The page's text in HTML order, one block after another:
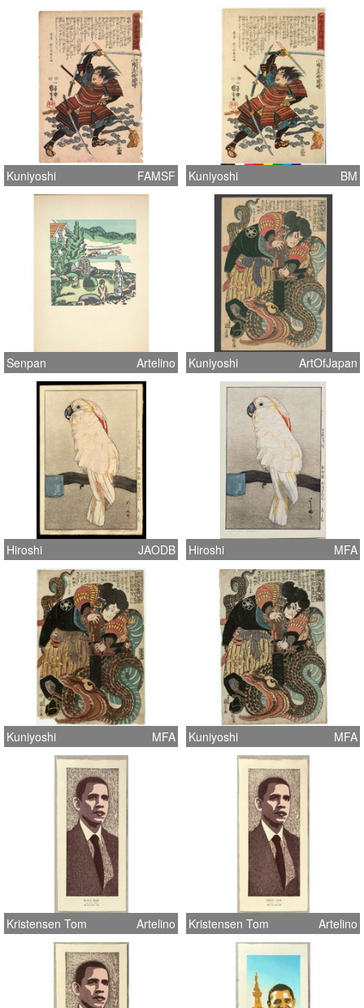
Kuniyoshi FAMSF Kuniyoshi BM
Senpan Artelino Kuniyoshi ArtOfJapan
Hiroshi JAODB Hiroshi MFA
Kuniyoshi MFA Kuniyoshi MFA
Kristensen Tom Artelino Kristensen Tom Artelino